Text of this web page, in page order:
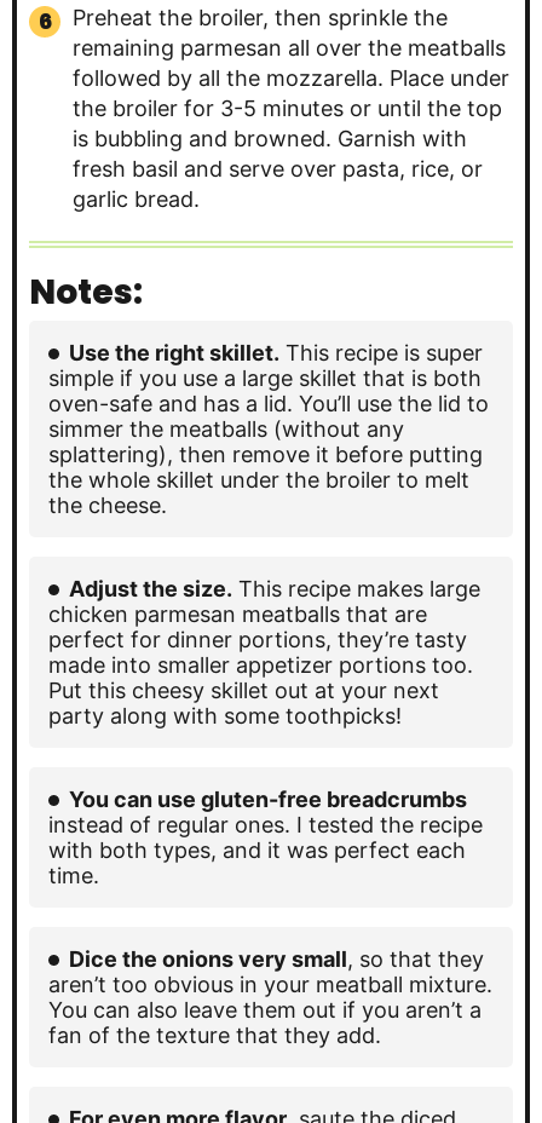
Preheat the broiler, then sprinkle the
remaining parmesan all over the meatballs
followed by all the mozzarella. Place under
the broiler for 3-5 minutes or until the top
is bubbling and browned. Garnish with
fresh basil and serve over pasta, rice, or
garlic bread.
Notes:
Use the right skillet. This recipe is super
simple if you use a large skillet that is both
oven-safe and has a lid. You’ll use the lid to
simmer the meatballs (without any
splattering), then remove it before putting
the whole skillet under the broiler to melt
the cheese.
Adjust the size. This recipe makes large
chicken parmesan meatballs that are
perfect for dinner portions, they’re tasty
made into smaller appetizer portions too.
Put this cheesy skillet out at your next
party along with some toothpicks!
You can use gluten-free breadcrumbs
instead of regular ones. I tested the recipe
with both types, and it was perfect each
time.
Dice the onions very small, so that they
aren’t too obvious in your meatball mixture.
You can also leave them out if you aren’t a
fan of the texture that they add.